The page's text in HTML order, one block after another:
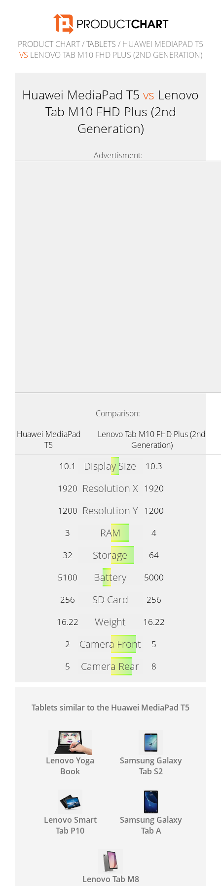
PRODUCT CHART/TABLETS / HUAWEI MEDIAPAD T5
VS LENOVO TAB M10 FHD PLUS (2ND GENERATION)
Huawei MediaPad T5 vs Lenovo
Tab M10 FHD Plus (2nd
Generation)
Advertisment:
Comparison:
Huawei MediaPad
T5
Lenovo Tab M10 FHD Plus (2nd
Generation)
10.1 Display Size
10.3
1920 Resolution X 1920
1200 Resolution Y 1200
3
RAM
4
32
Storage
64
5100
Battery
5000
256
SD Card
256
16.22
Weight
16.22
2
Camera Front
5
5
Camera Rear 8
Tablets similar to the Huawei MediaPad T5
Lenovo Yoga
Book
Samsung Galaxy
Tab S2
Lenovo Smart
Tab P10
Samsung Galaxy
Tab A
Lenovo Tab M8